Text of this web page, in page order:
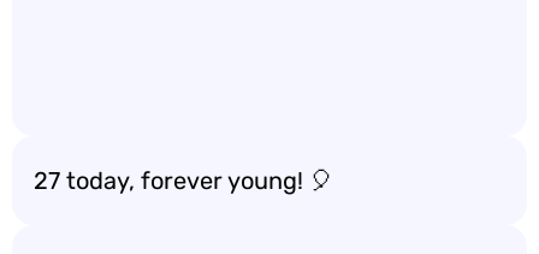
27 today, forever young! 🎈